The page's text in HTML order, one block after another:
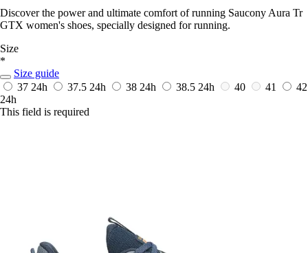
Discover the power and ultimate comfort of running Saucony Aura Tr
GTX women's shoes, specially designed for running.
Size
*
Size guide
37 24h 37.5 24h 38 24h 38.5 24h 40 41
42
24h
This field is required